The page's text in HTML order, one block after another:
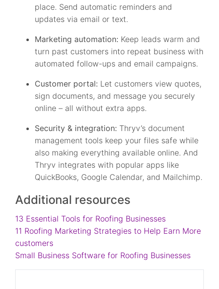
place. Send automatic reminders and
updates via email or text.
Marketing automation: Keep leads warm and
turn past customers into repeat business with
automated follow-ups and email campaigns.
Customer portal: Let customers view quotes,
sign documents, and message you securely
online – all without extra apps.
Security & integration: Thryv’s document
management tools keep your files safe while
also making everything available online. And
Thryv integrates with popular apps like
QuickBooks, Google Calendar, and Mailchimp.
Additional resources
13 Essential Tools for Roofing Businesses
11 Roofing Marketing Strategies to Help Earn More
customers
Small Business Software for Roofing Businesses